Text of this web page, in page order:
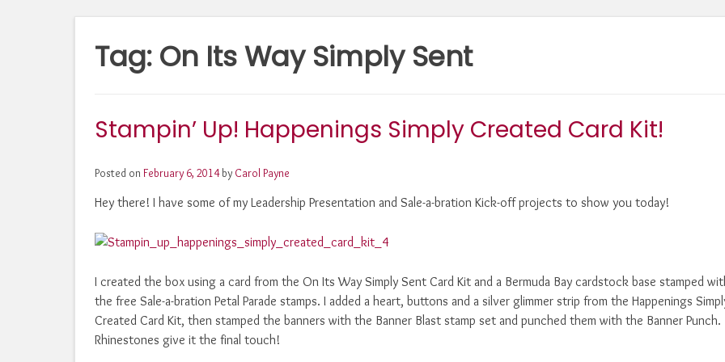
Tag: On Its Way Simply Sent
Stampin’ Up! Happenings Simply Created Card Kit!
Posted on February 6, 2014by Carol Payne
Hey there! I have some of my Leadership Presentation and Sale-a-bration Kick-off projects to show you today!
I created the box using a card from the On Its Way Simply Sent Card Kit and a Bermuda Bay cardstock base stamped
the free Sale-a-bration Petal Parade stamps. I added a heart, buttons and a silver glimmer strip from the Happenings
Created Card Kit, then stamped the banners with the Banner Blast stamp set and punched them with the Banner Punch.
Rhinestones give it the final touch!